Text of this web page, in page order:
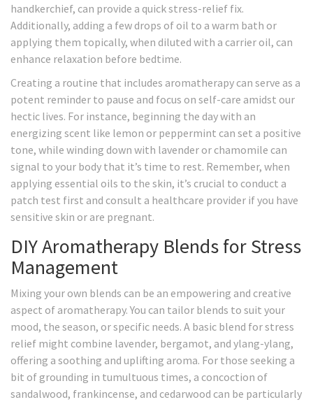
handkerchief, can provide a quick stress-relief fix.
Additionally, adding a few drops of oil to a warm bath or
applying them topically, when diluted with a carrier oil, can
enhance relaxation before bedtime.
Creating a routine that includes aromatherapy can serve as a
potent reminder to pause and focus on self-care amidst our
hectic lives. For instance, beginning the day with an
energizing scent like lemon or peppermint can set a positive
tone, while winding down with lavender or chamomile can
signal to your body that it’s time to rest. Remember, when
applying essential oils to the skin, it’s crucial to conduct a
patch test first and consult a healthcare provider if you have
sensitive skin or are pregnant.
DIY Aromatherapy Blends for Stress
Management
Mixing your own blends can be an empowering and creative
aspect of aromatherapy. You can tailor blends to suit your
mood, the season, or specific needs. A basic blend for stress
relief might combine lavender, bergamot, and ylang-ylang,
offering a soothing and uplifting aroma. For those seeking a
bit of grounding in tumultuous times, a concoction of
sandalwood, frankincense, and cedarwood can be particularly